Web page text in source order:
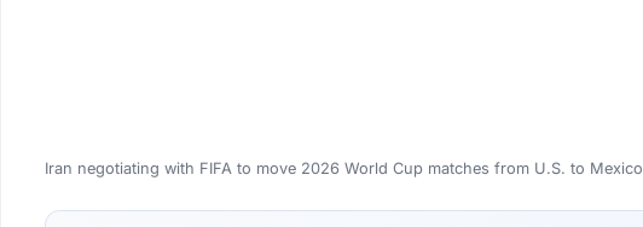
Iran negotiating with FIFA to move 2026 World Cup matches from U.S. to Mexico